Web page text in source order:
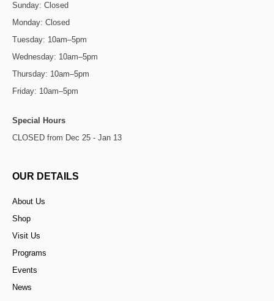
Sunday: Closed
Monday: Closed
Tuesday: 10am–5pm
Wednesday: 10am–5pm
Thursday: 10am–5pm
Friday: 10am–5pm
Special Hours
CLOSED from Dec 25 - Jan 13
OUR DETAILS
About Us
Shop
Visit Us
Programs
Events
News